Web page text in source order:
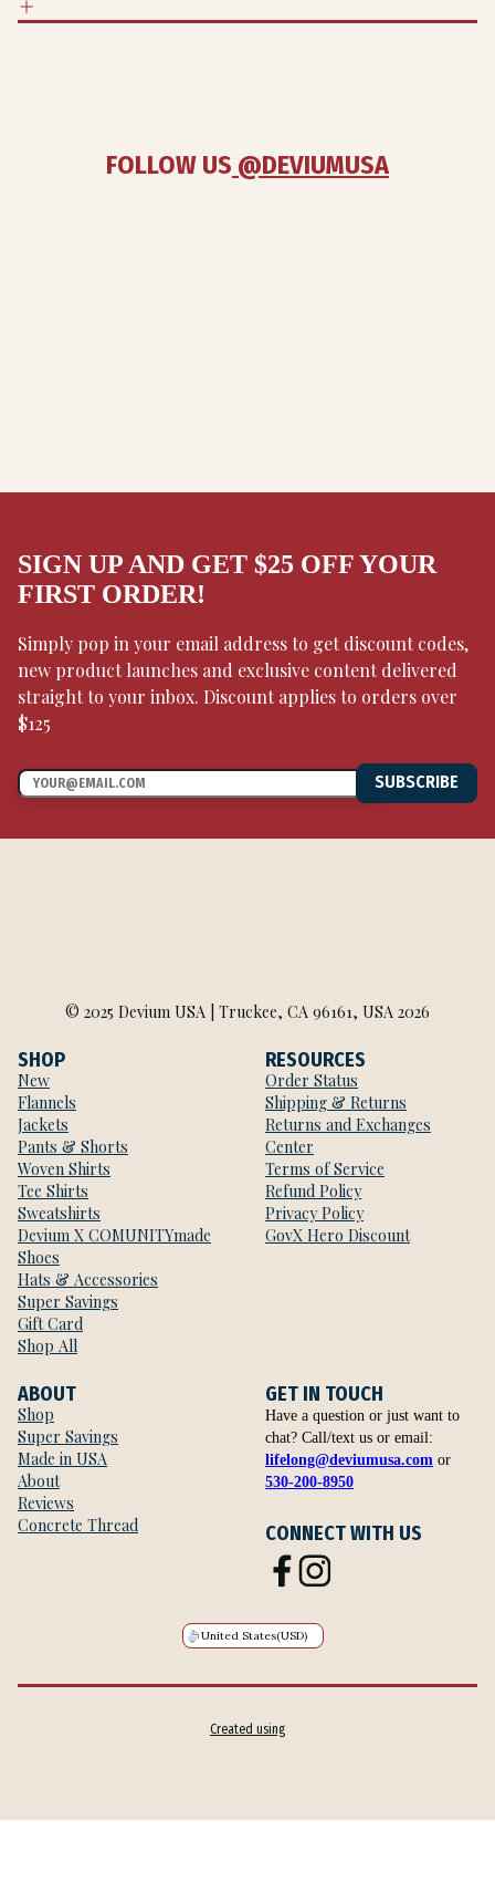
FOLLOW US @DEVIUMUSA
SIGN UP AND GET $25 OFF YOUR
FIRST ORDER!
Simply pop in your email address to get discount codes,
new product launches and exclusive content delivered
straight to your inbox. Discount applies to orders over
$125
SUBSCRIBE
© 2025 Devium USA | Truckee, CA 96161, USA 2026
SHOP
New
Flannels
Jackets
Pants & Shorts
Woven Shirts
Tee Shirts
Sweatshirts
Devium X COMUNITYmade
Shoes
Hats & Accessories
Super Savings
Gift Card
Shop All
RESOURCES
Order Status
Shipping & Returns
Returns and Exchanges
Center
Terms of Service
Refund Policy
Privacy Policy
GovX Hero Discount
ABOUT
Shop
Super Savings
Made in USA
About
Reviews
Concrete Thread
GET IN TOUCH
Have a question or just want to
chat? Call/text us or email:
lifelong@deviumusa.com or
530-200-8950
CONNECT WITH US
United States(USD)
Created using